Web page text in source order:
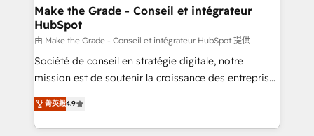
& reprise de données - Stratégie RevOps &
alignement Marketing / Sales - Data, reporting &
tableaux de bord - Onboarding, audit &
optimisation - Intégrations métiers (ERP, téléphonie,
e-commerce) - Formation & accompagnement au
et grandes entreprises en France et à l'international,
dans des secteurs variés : SaaS, immobilier,
Make the Grade - Conseil et intégrateur
HubSpot
由 Make the Grade - Conseil et intégrateur HubSpot 提供
Société de conseil en stratégie digitale, notre
mission est de soutenir la croissance des entreprises
B2B à travers l’acquisition de nouveaux clients,
l'intégration CRM et le développement des revenus
auprès de vos comptes existants. En France et à
菁英級4.9